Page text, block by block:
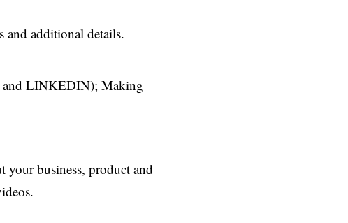
and additional details.
and LINKEDIN); Making
your business, product and